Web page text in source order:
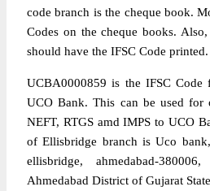
code branch is the cheque book.
Codes on the cheque books.
should have the IFSC Code printed.
UCBA0000859 is the IFSC
UCO Bank. This can be used for
NEFT, RTGS amd IMPS to UCO
of Ellisbridge branch is Uco
ellisbridge, ahmedabad-
Ahmedabad District of Gujarat